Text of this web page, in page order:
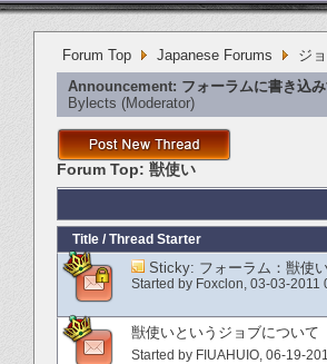
Forum Top Japanese Forums ジ
Announcement: フォーラムに書き込
Bylects ‎(Moderator)
Forum Top: 獣使い
Title / Thread Starter
Sticky: フォーラム：獣使
Started by Foxclon‎, 03-03-2011
獣使いというジョブについて
Started by FIUAHUIO‎, 06-19-